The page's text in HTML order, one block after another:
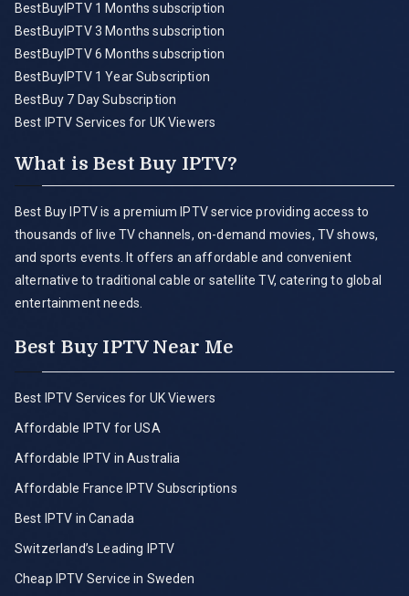
BestBuyIPTV 1 Months subscription
BestBuyIPTV 3 Months subscription
BestBuyIPTV 6 Months subscription
BestBuyIPTV 1 Year Subscription
BestBuy 7 Day Subscription
Best IPTV Services for UK Viewers
What is Best Buy IPTV?
Best Buy IPTV is a premium IPTV service providing access to
thousands of live TV channels, on-demand movies, TV shows,
and sports events. It offers an affordable and convenient
alternative to traditional cable or satellite TV, catering to global
entertainment needs.
Best Buy IPTV Near Me
Best IPTV Services for UK Viewers
Affordable IPTV for USA
Affordable IPTV in Australia
Affordable France IPTV Subscriptions
Best IPTV in Canada
Switzerland’s Leading IPTV
Cheap IPTV Service in Sweden